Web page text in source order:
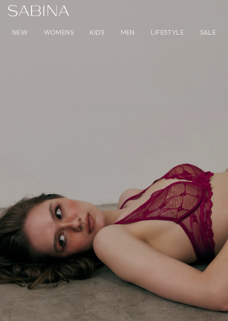
NEW WOMENS KIDS MEN LIFESTYLE SALE